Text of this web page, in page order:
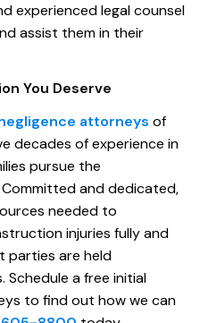
experienced legal counsel
assist them in their
You Deserve
attorneys of
decades of experience in
pursue the
and dedicated,
needed to
injuries fully and
parties are held
a free initial
to find out how we can